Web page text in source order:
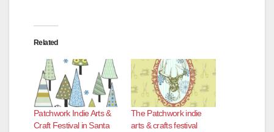
Related
Patchwork Indie Arts &
Craft Festival in Santa
The Patchwork indie
arts & crafts festival